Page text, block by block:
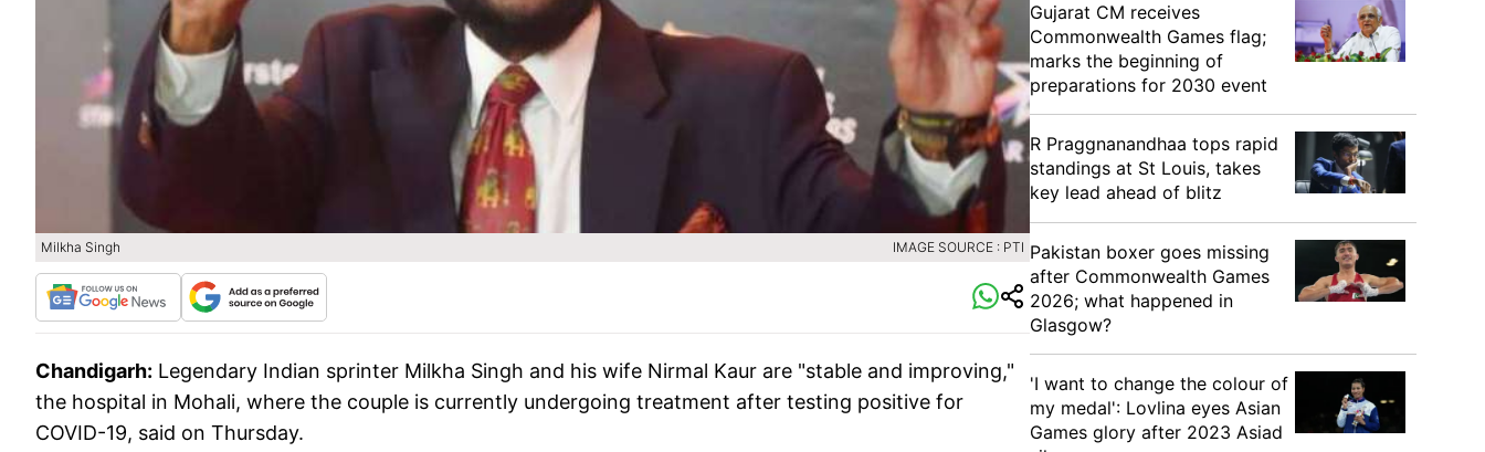
Milkha Singh IMAGE SOURCE : PTI
Chandigarh: Legendary Indian sprinter Milkha Singh and his wife Nirmal Kaur are "stable and improving,"
the hospital in Mohali, where the couple is currently undergoing treatment after testing positive for
COVID-19, said on Thursday.
Gujarat CM receives
Commonwealth Games flag;
marks the beginning of
preparations for 2030 event
R Praggnanandhaa tops rapid
standings at St Louis, takes
key lead ahead of blitz
Pakistan boxer goes missing
after Commonwealth Games
2026; what happened in
Glasgow?
'I want to change the colour of
my medal': Lovlina eyes Asian
Games glory after 2023 Asiad